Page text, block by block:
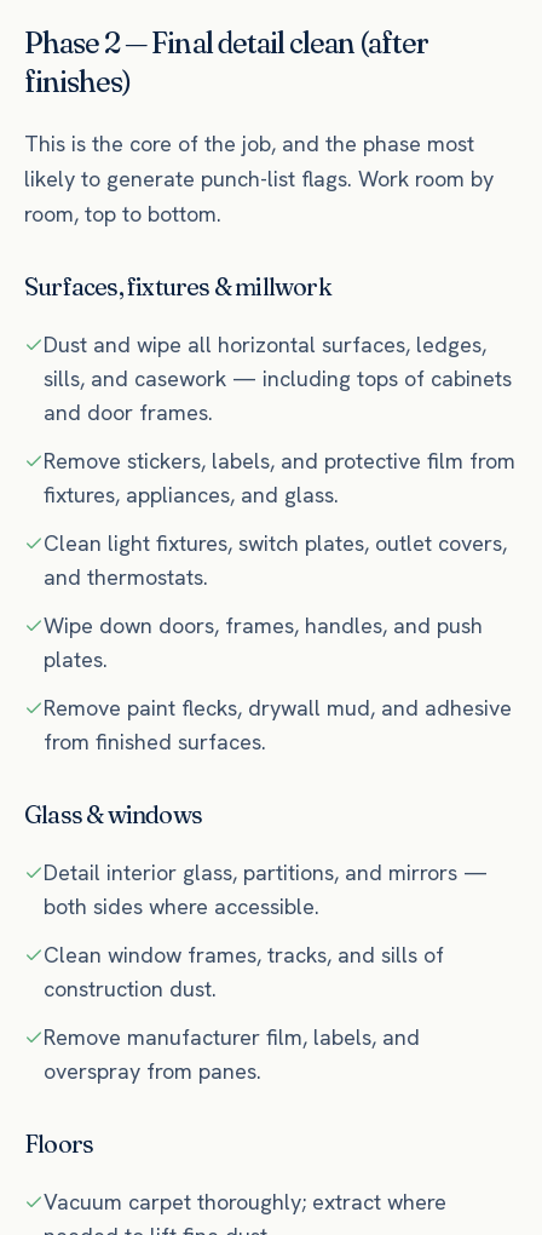
Phase 2 — Final detail clean (after
finishes)
This is the core of the job, and the phase most
likely to generate punch-list flags. Work room by
room, top to bottom.
Surfaces, fixtures & millwork
Dust and wipe all horizontal surfaces, ledges,
sills, and casework — including tops of cabinets
and door frames.
Remove stickers, labels, and protective film from
fixtures, appliances, and glass.
Clean light fixtures, switch plates, outlet covers,
and thermostats.
Wipe down doors, frames, handles, and push
plates.
Remove paint flecks, drywall mud, and adhesive
from finished surfaces.
Glass & windows
Detail interior glass, partitions, and mirrors —
both sides where accessible.
Clean window frames, tracks, and sills of
construction dust.
Remove manufacturer film, labels, and
overspray from panes.
Floors
Vacuum carpet thoroughly; extract where